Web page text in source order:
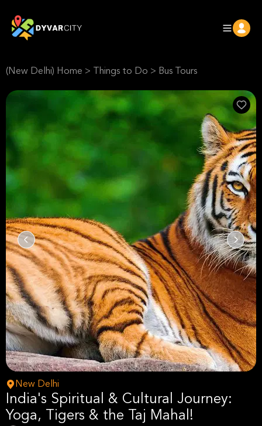
(New Delhi) Home > Things to Do > Bus Tours
New Delhi
India's Spiritual & Cultural Journey:
Yoga, Tigers & the Taj Mahal!